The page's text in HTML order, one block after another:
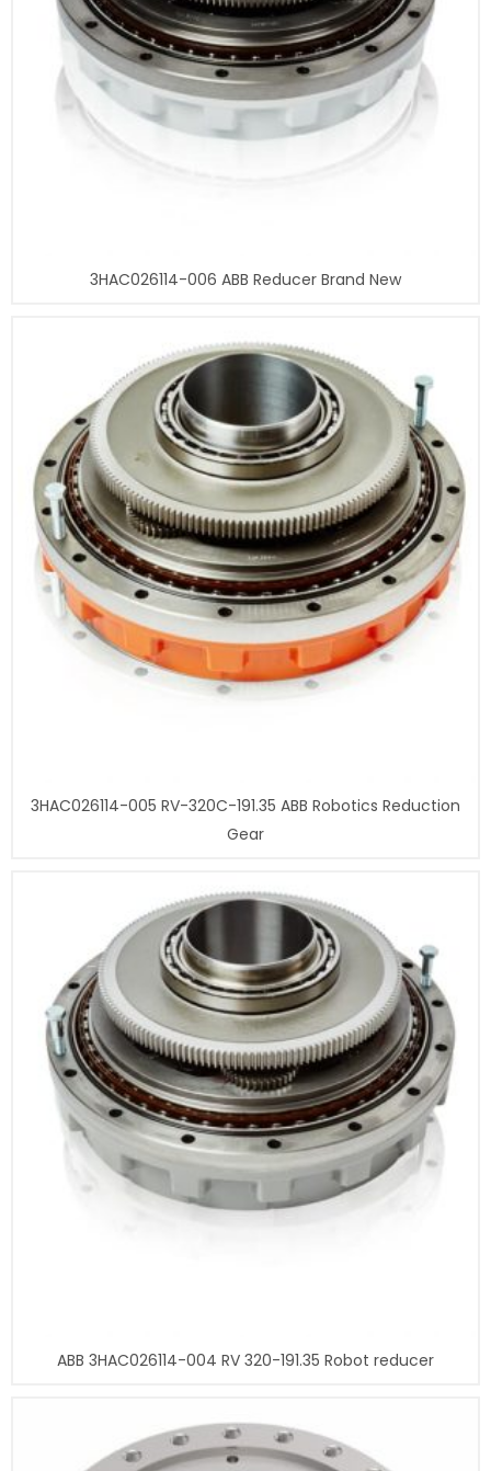
3HAC026114-006 ABB Reducer Brand New
3HAC026114-005 RV-320C-191.35 ABB Robotics Reduction
Gear
ABB 3HAC026114-004 RV 320-191.35 Robot reducer